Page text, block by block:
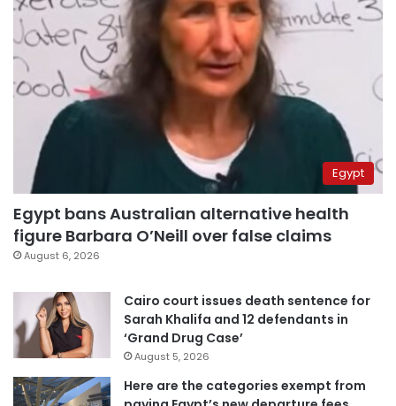
Egypt
Egypt bans Australian alternative health
figure Barbara O’Neill over false claims
August 6, 2026
Cairo court issues death sentence for
Sarah Khalifa and 12 defendants in
‘Grand Drug Case’
August 5, 2026
Here are the categories exempt from